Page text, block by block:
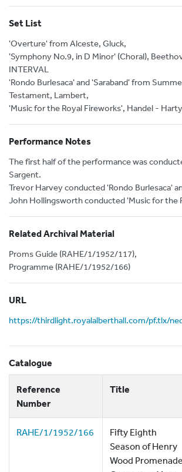
Set List
'Overture' from Alceste, Gluck,
'Symphony No.9, in D Minor' (Choral),
INTERVAL
'Rondo Burlesaca' and 'Saraband' from
Testament, Lambert,
'Music for the Royal Fireworks', Handel - Harty
Performance Notes
The first half of the performance was
Sargent.
Trevor Harvey conducted 'Rondo Burlesaca'
John Hollingsworth conducted 'Music for the
Related Archival Material
Proms Guide (RAHE/1/1952/117),
Programme (RAHE/1/1952/166)
URL
https://thirdlight.royalalberthall.com/pf.tlx/
Catalogue
Reference
Number
Title
RAHE/1/1952/166
Fifty Eighth
Season of Henry
Wood Promenade